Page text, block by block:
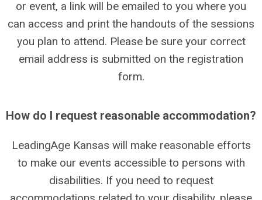
or event, a link will be emailed to you where you
can access and print the handouts of the sessions
you plan to attend. Please be sure your correct
email address is submitted on the registration
form.
How do I request reasonable accommodation?
LeadingAge Kansas will make reasonable efforts
to make our events accessible to persons with
disabilities. If you need to request